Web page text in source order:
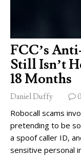
FCC’s
Still Isn’t
18 Months
Daniel Duffy 0
Robocall scams
pretending to be
a spoof caller ID,
sensitive personal